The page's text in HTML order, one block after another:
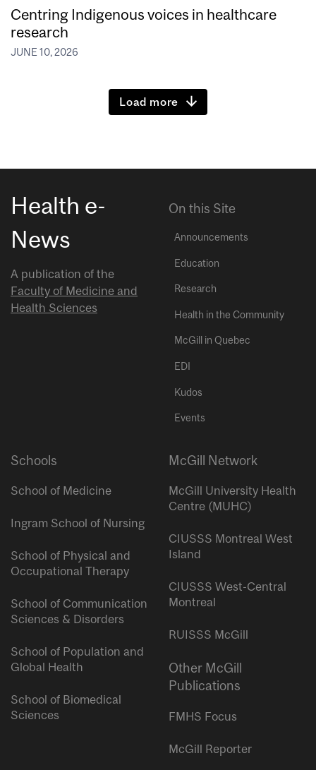
Centring Indigenous voices in healthcare
research
JUNE 10, 2026
Load more
Health e-
News
A publication of the
Faculty of Medicine and
Health Sciences
On this Site
Announcements
Education
Research
Health in the Community
McGill in Quebec
EDI
Kudos
Events
Schools
School of Medicine
Ingram School of Nursing
School of Physical and
Occupational Therapy
School of Communication
Sciences & Disorders
School of Population and
Global Health
School of Biomedical
Sciences
McGill Network
McGill University Health
Centre (MUHC)
CIUSSS Montreal West
Island
CIUSSS West-Central
Montreal
RUISSS McGill
Other McGill
Publications
FMHS Focus
McGill Reporter